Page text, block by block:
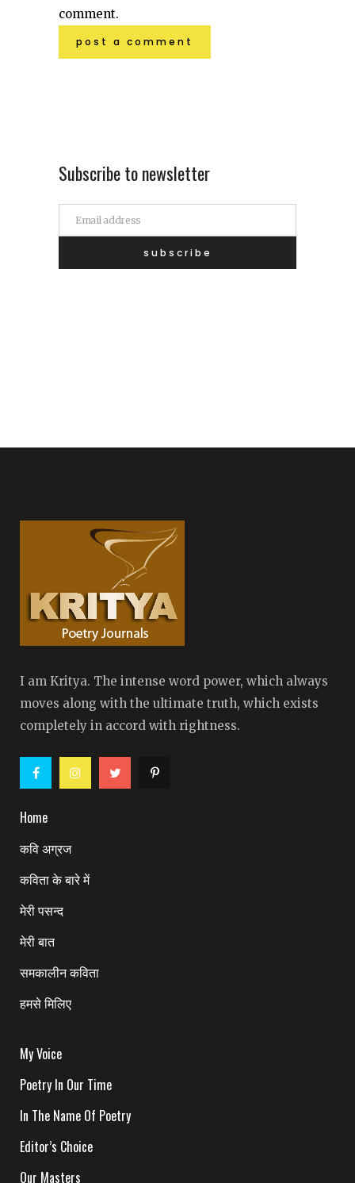
comment.
Subscribe to newsletter
I am Kritya. The intense word power, which always
moves along with the ultimate truth, which exists
completely in accord with rightness.
Home
कवि अग्रज
कविता के बारे में
मेरी पसन्द
मेरी बात
समकालीन कविता
हमसे मिलिए
My Voice
Poetry In Our Time
In The Name Of Poetry
Editor’s Choice
Our Masters